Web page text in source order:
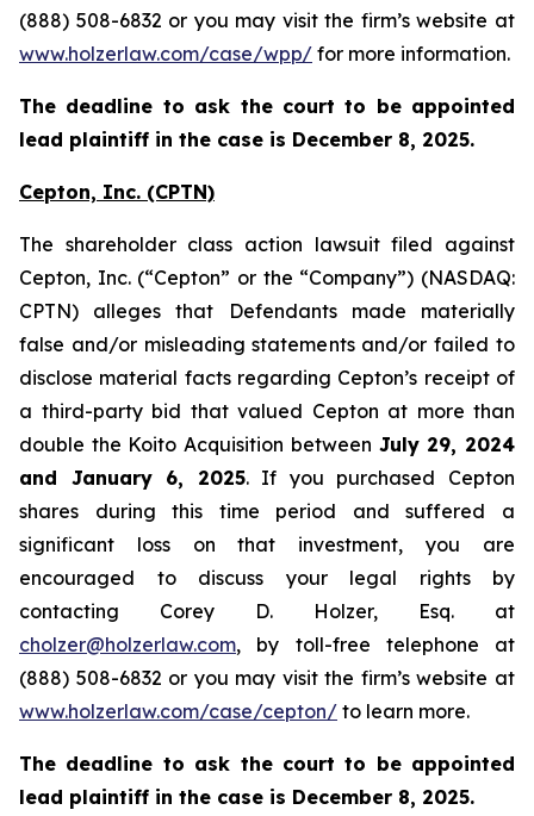
(888) 508-6832 or you may visit the firm’s website at
www.holzerlaw.com/case/wpp/ for more information.
The deadline to ask the court to be appointed
lead plaintiff in the case is December 8, 2025.
Cepton, Inc. (CPTN)
The shareholder class action lawsuit filed against
Cepton, Inc. (“Cepton” or the “Company”) (NASDAQ:
CPTN) alleges that Defendants made materially
false and/or misleading statements and/or failed to
disclose material facts regarding Cepton’s receipt of
a third-party bid that valued Cepton at more than
double the Koito Acquisition between July 29, 2024
and January 6, 2025. If you purchased Cepton
shares during this time period and suffered a
significant loss on that investment, you are
encouraged to discuss your legal rights by
contacting Corey D. Holzer, Esq. at
cholzer@holzerlaw.com, by toll-free telephone at
(888) 508-6832 or you may visit the firm’s website at
www.holzerlaw.com/case/cepton/ to learn more.
The deadline to ask the court to be appointed
lead plaintiff in the case is December 8, 2025.